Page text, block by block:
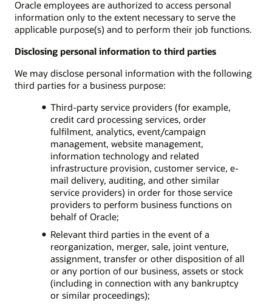
Oracle employees are authorized to access personal
information only to the extent necessary to serve the
applicable purpose(s) and to perform their job functions.
Disclosing personal information to third parties
We may disclose personal information with the following
third parties for a business purpose:
Third-party service providers (for example,
credit card processing services, order
fulfilment, analytics, event/campaign
management, website management,
information technology and related
infrastructure provision, customer service, e-
mail delivery, auditing, and other similar
service providers) in order for those service
providers to perform business functions on
behalf of Oracle;
Relevant third parties in the event of a
reorganization, merger, sale, joint venture,
assignment, transfer or other disposition of all
or any portion of our business, assets or stock
(including in connection with any bankruptcy
or similar proceedings);